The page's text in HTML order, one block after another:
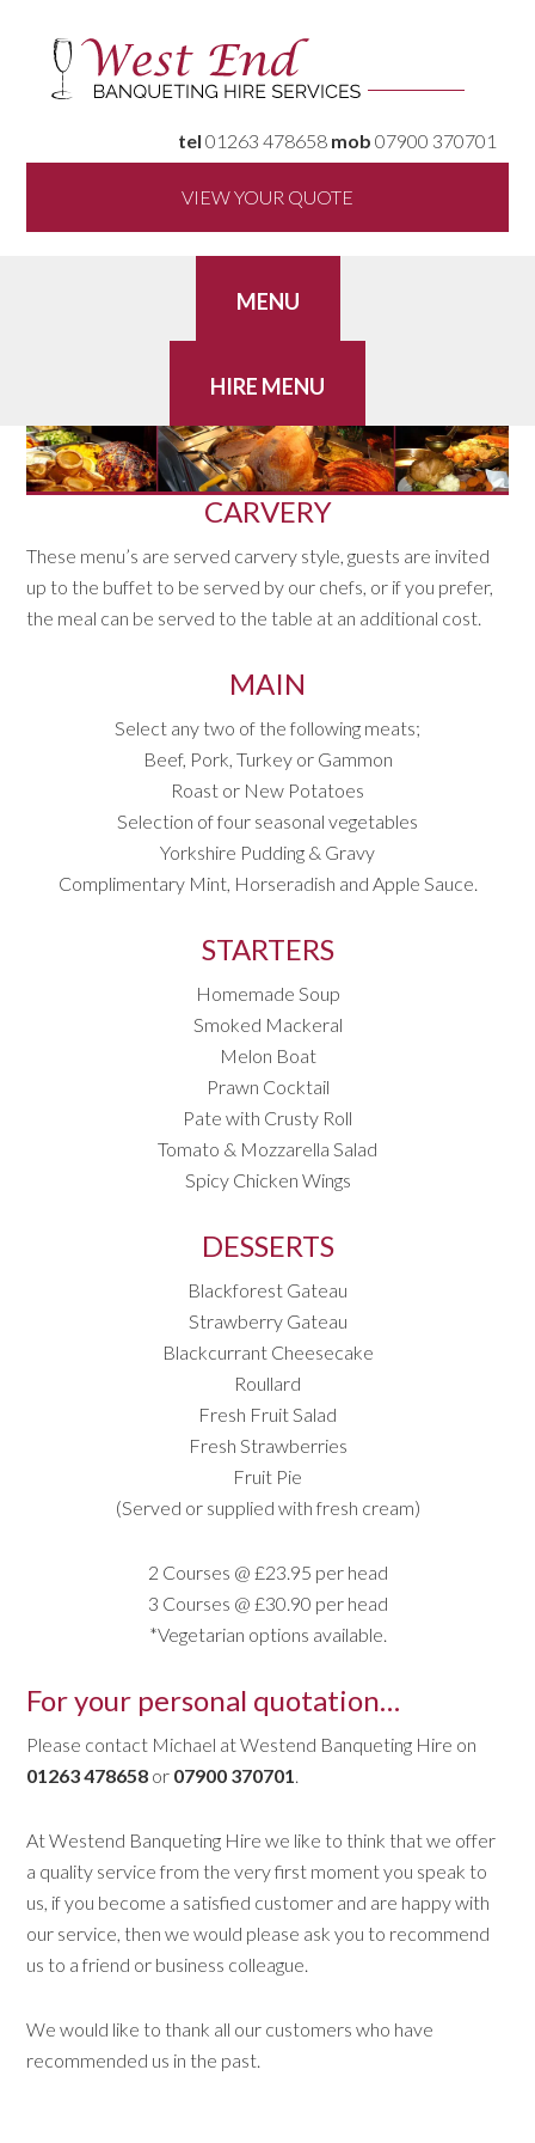
tel 01263 478658 mob 07900 370701
VIEW YOUR QUOTE
CARVERY
These menu’s are served carvery style, guests are invited
up to the buffet to be served by our chefs, or if you prefer,
the meal can be served to the table at an additional cost.
MAIN
Select any two of the following meats;
Beef, Pork, Turkey or Gammon
Roast or New Potatoes
Selection of four seasonal vegetables
Yorkshire Pudding & Gravy
Complimentary Mint, Horseradish and Apple Sauce.
STARTERS
Homemade Soup
Smoked Mackeral
Melon Boat
Prawn Cocktail
Pate with Crusty Roll
Tomato & Mozzarella Salad
Spicy Chicken Wings
DESSERTS
Blackforest Gateau
Strawberry Gateau
Blackcurrant Cheesecake
Roullard
Fresh Fruit Salad
Fresh Strawberries
Fruit Pie
(Served or supplied with fresh cream)
2 Courses @ £23.95 per head
3 Courses @ £30.90 per head
*Vegetarian options available.
For your personal quotation…
Please contact Michael at Westend Banqueting Hire on
01263 478658 or 07900 370701
At Westend Banqueting Hire we like to think that we offer
a quality service from the very first moment you speak to
us, if you become a satisfied customer and are happy with
our service, then we would please ask you to recommend
us to a friend or business colleague.
We would like to thank all our customers who have
recommended us in the past.